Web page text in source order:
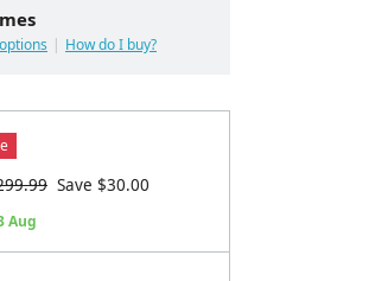
How do I buy?
Save $30.00
Aug